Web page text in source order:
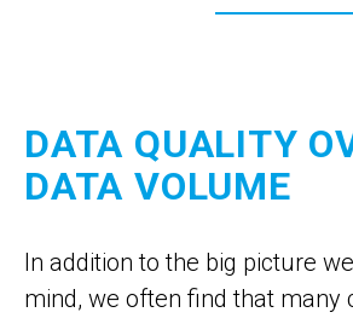
DATA QUALITY
DATA VOLUME
In addition to the big picture
mind, we often find that many